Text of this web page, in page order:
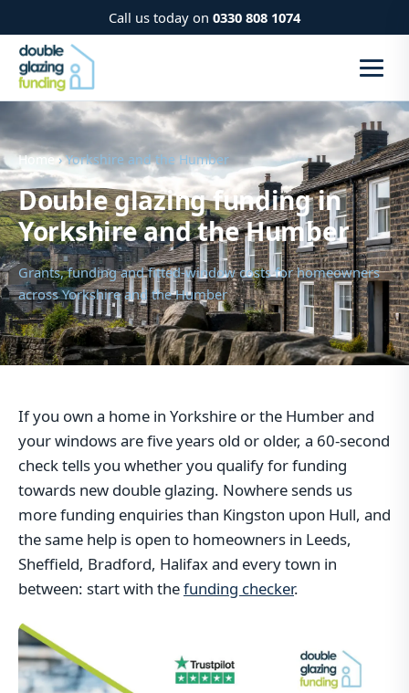
Call us today on 0330 808 1074
Home› Yorkshire and the Humber
Double glazing funding in
Yorkshire and the Humber
Grants, funding and fitted-window costs for homeowners
across Yorkshire and the Humber
If you own a home in Yorkshire or the Humber and
your windows are five years old or older, a 60-second
check tells you whether you qualify for funding
towards new double glazing. Nowhere sends us
more funding enquiries than Kingston upon Hull, and
the same help is open to homeowners in Leeds,
Sheffield, Bradford, Halifax and every town in
between: start with thefunding checker.